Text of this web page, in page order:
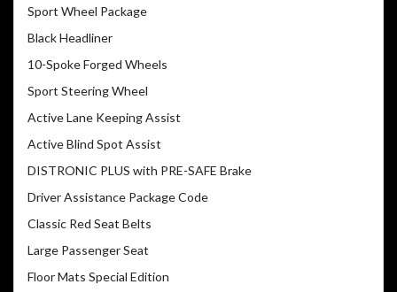
Sport Wheel Package
Black Headliner
10-Spoke Forged Wheels
Sport Steering Wheel
Active Lane Keeping Assist
Active Blind Spot Assist
DISTRONIC PLUS with PRE-SAFE Brake
Driver Assistance Package Code
Classic Red Seat Belts
Large Passenger Seat
Floor Mats Special Edition